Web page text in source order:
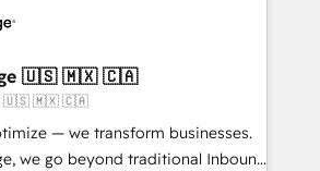
journey that sets your
term success. Unlock your
when?
stratégie digitale et le pilotage
: 🧽 Nettoyage,
des bases de données. 🚀
interfaces avec vos logiciels
🇺🇸 🇲🇽 🇨🇦
🇺🇸 🇲🇽 🇨🇦
— we transform businesses.
we go beyond traditional Inbound